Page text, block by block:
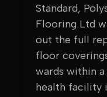
Standard,
Flooring Ltd
out the full
floor
wards within a
health facility